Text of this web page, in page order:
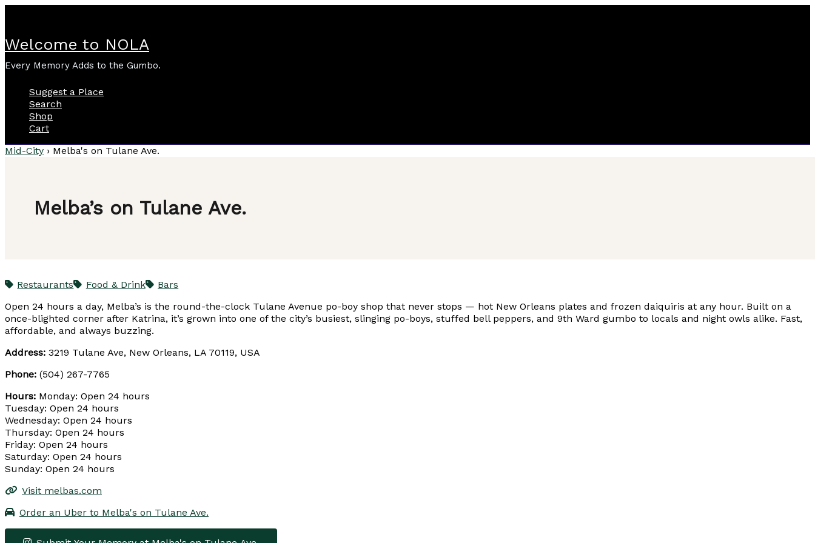
Welcome to NOLA
Every Memory Adds to the Gumbo.
Suggest a Place
Search
Shop
Cart
Mid-City › Melba's on Tulane Ave.
Melba’s on Tulane Ave.
Restaurants Food & Drink
Bars
Open 24 hours a day, Melba’s is the round-the-clock Tulane Avenue po-boy shop that never stops — hot New Orleans plates and frozen daiquiris at any hour. Built on a
once-blighted corner after Katrina, it’s grown into one of the city’s busiest, slinging po-boys, stuffed bell peppers, and 9th Ward gumbo to locals and night owls alike. Fast,
affordable, and always buzzing.
Address: 3219 Tulane Ave, New Orleans, LA 70119, USA
Phone: (504) 267-7765
Hours: Monday: Open 24 hours
Tuesday: Open 24 hours
Wednesday: Open 24 hours
Thursday: Open 24 hours
Friday: Open 24 hours
Saturday: Open 24 hours
Sunday: Open 24 hours
Visit melbas.com
Order an Uber to Melba's on Tulane Ave.